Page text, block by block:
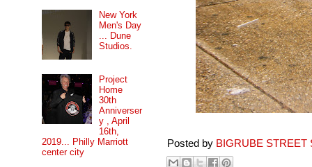
Posted by BIGRUBE STREET
New York
Men's Day
... Dune
Studios.
Project
Home
30th
Anniverser
y , April
16th,
2019... Philly Marriott
center city